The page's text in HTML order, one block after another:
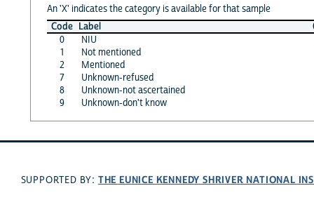
An 'X' indicates the category is available for that sample
Code Label
0
NIU
1
Not mentioned
2
Mentioned
7
Unknown-refused
8
Unknown-not ascertained
9
Unknown-don't know
SUPPORTED BY: THE EUNICE KENNEDY SHRIVER NATIONAL